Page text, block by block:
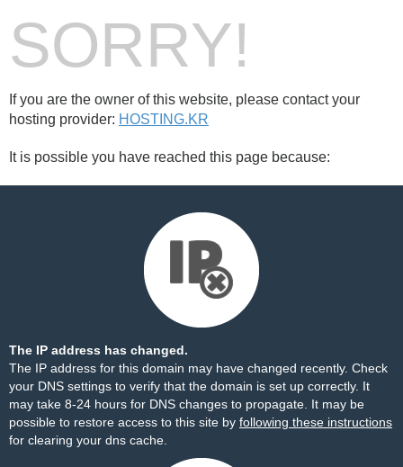
SORRY!
If you are the owner of this website, please contact your
hosting provider: HOSTING.KR
It is possible you have reached this page because:
The IP address has changed.
The IP address for this domain may have changed recently. Check
your DNS settings to verify that the domain is set up correctly. It
may take 8-24 hours for DNS changes to propagate. It may be
possible to restore access to this site by following these instructions
for clearing your dns cache.